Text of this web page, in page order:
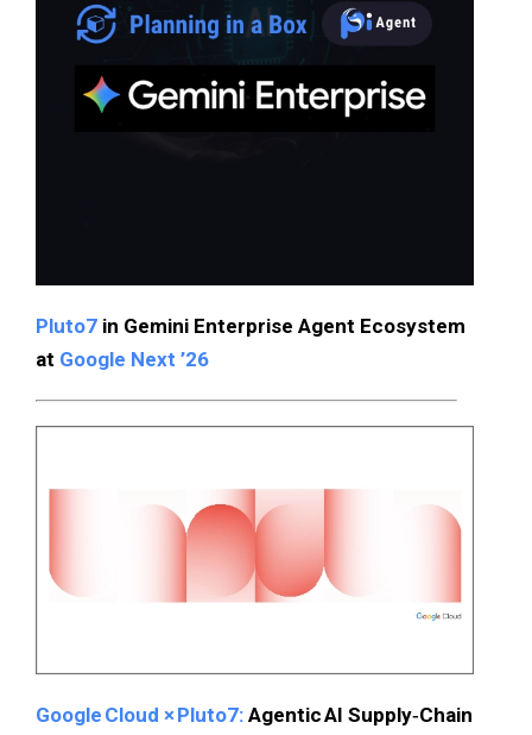
Pluto7 in Gemini Enterprise Agent Ecosystem
at Google Next ’26
Google Cloud × Pluto7: Agentic AI Supply‑Chain